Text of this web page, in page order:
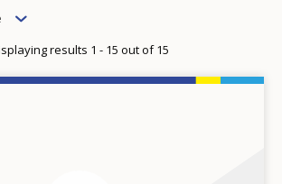
results 1 - 15 out of 15